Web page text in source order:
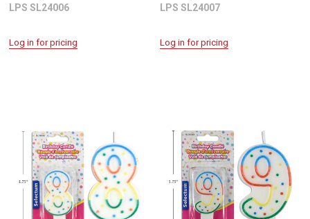
LPS SL24006
Log in for pricing
LPS SL24007
Log in for pricing